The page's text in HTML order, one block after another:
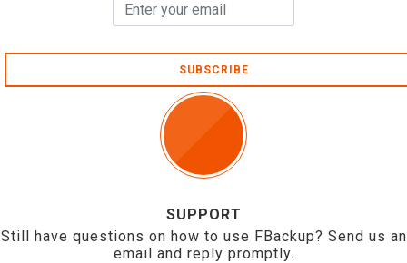
SUBSCRIBE
SUPPORT
Still have questions on how to use FBackup? Send us an
email and reply promptly.